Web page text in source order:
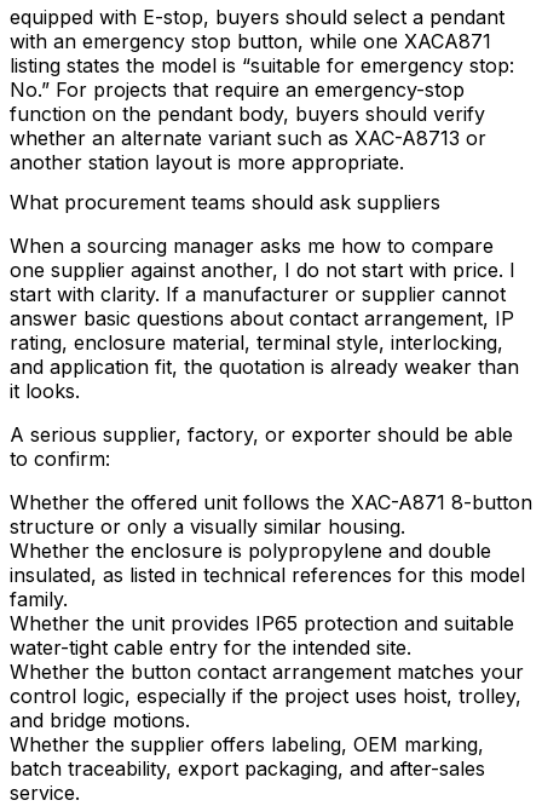
equipped with E-stop, buyers should select a pendant
with an emergency stop button, while one XACA871
listing states the model is “suitable for emergency stop:
No.” For projects that require an emergency-stop
function on the pendant body, buyers should verify
whether an alternate variant such as XAC-A8713 or
another station layout is more appropriate.
What procurement teams should ask suppliers
When a sourcing manager asks me how to compare
one supplier against another, I do not start with price. I
start with clarity. If a manufacturer or supplier cannot
answer basic questions about contact arrangement, IP
rating, enclosure material, terminal style, interlocking,
and application fit, the quotation is already weaker than
it looks.
A serious supplier, factory, or exporter should be able
to confirm:
Whether the offered unit follows the XAC-A871 8-button
structure or only a visually similar housing.
Whether the enclosure is polypropylene and double
insulated, as listed in technical references for this model
family.
Whether the unit provides IP65 protection and suitable
water-tight cable entry for the intended site.
Whether the button contact arrangement matches your
control logic, especially if the project uses hoist, trolley,
and bridge motions.
Whether the supplier offers labeling, OEM marking,
batch traceability, export packaging, and after-sales
service.